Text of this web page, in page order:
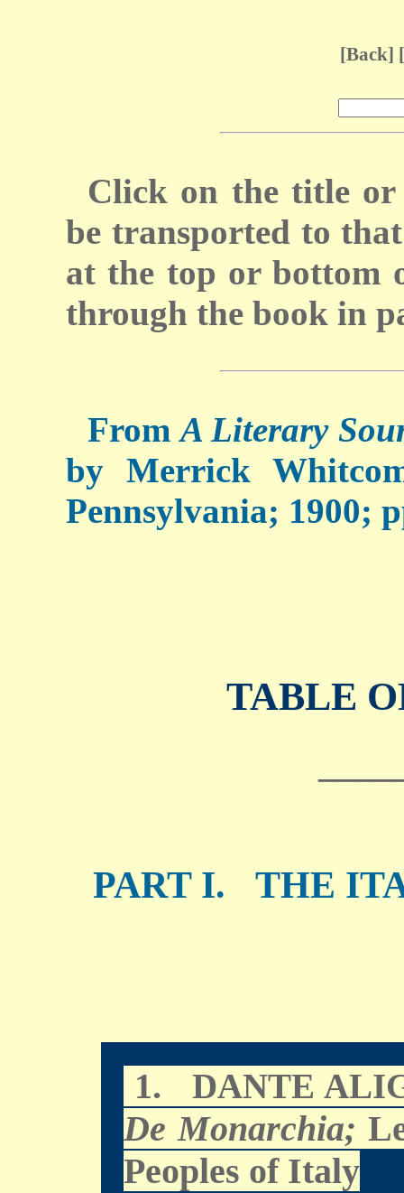
[Back] [
Click on the title
be transported to
at the top or bottom
through the book in
FromA Literary
by Merrick
Pennsylvania; 1900;
TABLE
PART I. THE
1.DANTE
De Monarchia;
Peoples of Italy